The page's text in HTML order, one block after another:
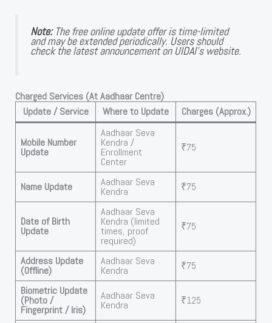
Note:The free online update offer is time-limited
and may be extended periodically. Users should
check the latest announcement on UIDAI’s website.
Charged Services (At Aadhaar Centre)
Update / Service
Where to Update Charges (Approx.)
Mobile Number
Update
Aadhaar Seva
Kendra /
Enrollment
Center
₹75
Name Update Aadhaar Seva
Kendra ₹75
Date of Birth
Update
Aadhaar Seva
Kendra (limited
times, proof
required)
₹75
Address Update
(Offline)
Aadhaar Seva
Kendra
₹75
Biometric Update
(Photo /
Fingerprint / Iris)
Aadhaar Seva
Kendra ₹125